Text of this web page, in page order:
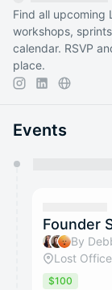
Find all
workshops,
calendar. RSVP
place.
Events
They will
Founder
Lost
$100